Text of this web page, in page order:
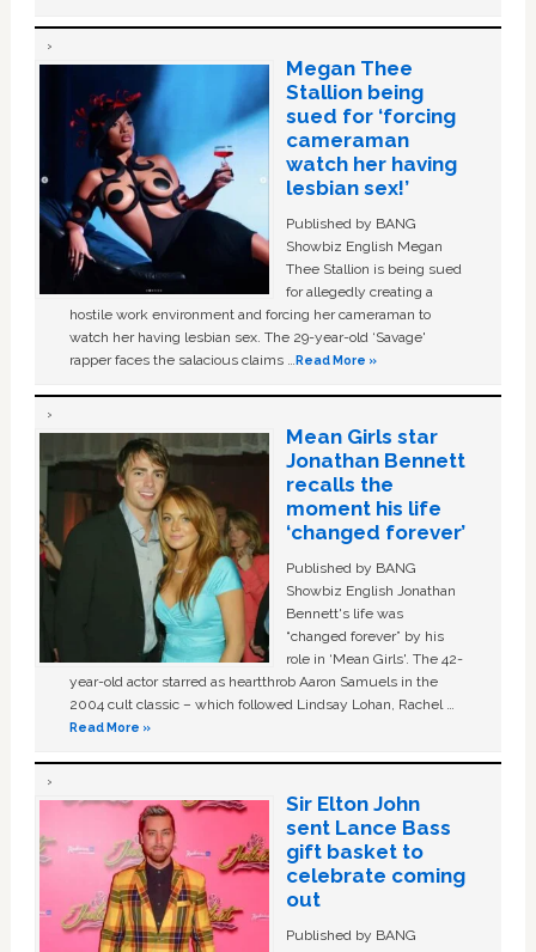
Megan Thee
Stallion being
sued for ‘forcing
cameraman
watch her having
lesbian sex!’
Published by BANG
Showbiz English Megan
Thee Stallion is being sued
for allegedly creating a
hostile work environment and forcing her cameraman to
watch her having lesbian sex. The 29-year-old ‘Savage'
rapper faces the salacious claims …Read More »
Mean Girls star
Jonathan Bennett
recalls the
moment his life
‘changed forever’
Published by BANG
Showbiz English Jonathan
Bennett's life was
“changed forever” by his
role in ‘Mean Girls'. The 42-
year-old actor starred as heartthrob Aaron Samuels in the
2004 cult classic – which followed Lindsay Lohan, Rachel …
Read More »
Sir Elton John
sent Lance Bass
gift basket to
celebrate coming
out
Published by BANG